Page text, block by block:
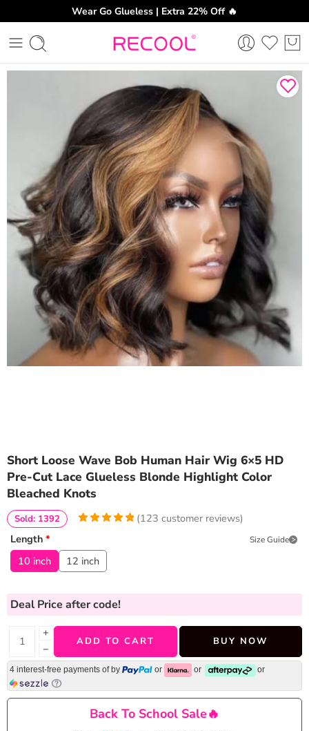
Wear Go Glueless | Extra 22% Off 🔥
Short Loose Wave Bob Human Hair Wig 6×5 HD
Pre-Cut Lace Glueless Blonde Highlight Color
Bleached Knots
customer
ratings
(123 customer reviews)
Sold: 1392
Length * Size Guide
10 inch 12 inch
Deal Price after code!
+
−
ADD TO CART BUY NOW
4 interest-free payments of by or or or
Back To School Sale🔥